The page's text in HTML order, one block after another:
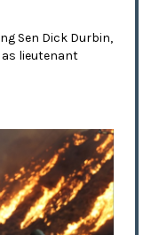
Sen Dick Durbin,
as lieutenant